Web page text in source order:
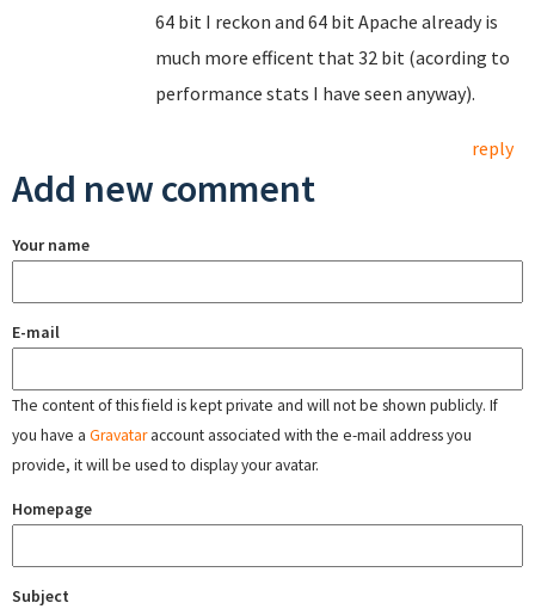
64 bit I reckon and 64 bit Apache already is
much more efficent that 32 bit (acording to
performance stats I have seen anyway).
reply
Add new comment
Your name
E-mail
The content of this field is kept private and will not be shown publicly. If
you have a Gravataraccount associated with the e-mail address you
provide, it will be used to display your avatar.
Homepage
Subject